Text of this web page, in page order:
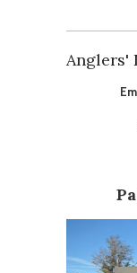
Anglers'